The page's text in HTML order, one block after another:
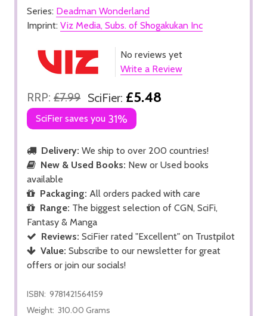
Series: Deadman Wonderland
Imprint: Viz Media, Subs. of Shogakukan Inc
No reviews yet
Write a Review
RRP: £7.99 SciFier: £5.48
SciFier saves you 31%
Delivery: We ship to over 200 countries!
New & Used Books: New or Used books
available
Packaging: All orders packed with care
Range: The biggest selection of CGN, SciFi,
Fantasy & Manga
Reviews: SciFier rated "Excellent" on Trustpilot
Value: Subscribe to our newsletter for great
offers or join our socials!
ISBN: 9781421564159
Weight: 310.00 Grams